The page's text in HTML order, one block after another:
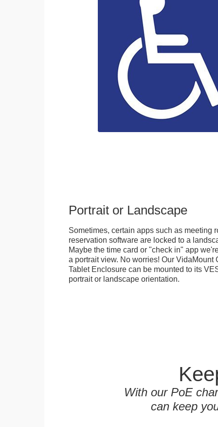
Portrait or Landscape
Sometimes, certain apps such as meeting
reservation software are locked to a
Maybe the time card or "check in" app
a portrait view. No worries! Our
Tablet Enclosure can be mounted to its
portrait or landscape orientation.
With our PoE
can keep